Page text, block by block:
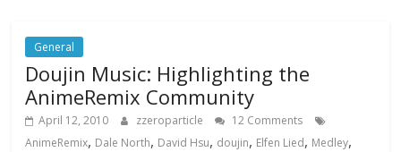
General
Doujin Music: Highlighting the
AnimeRemix Community
April 12, 2010 zzeroparticle
12 Comments
AnimeRemix, Dale North, David Hsu, doujin, Elfen Lied, Medley,